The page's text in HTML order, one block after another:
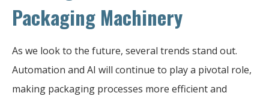
Packaging Machinery
As we look to the future, several trends stand out.
Automation and AI will continue to play a pivotal role,
making packaging processes more efficient and